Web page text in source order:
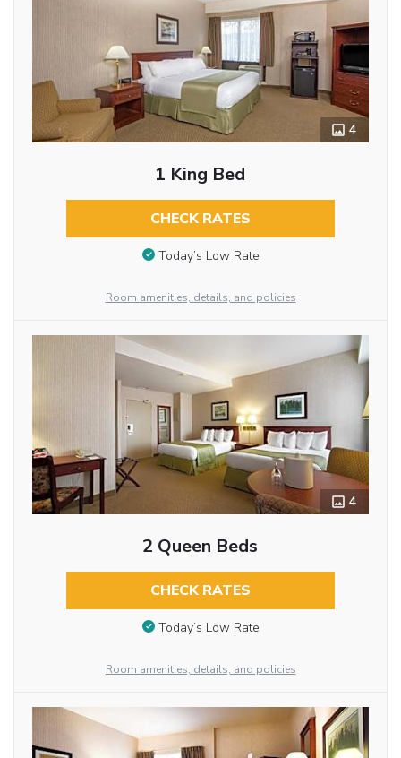
4
1 King Bed
CHECK RATES
Today’s Low Rate
Room amenities, details, and policies
4
2 Queen Beds
CHECK RATES
Today’s Low Rate
Room amenities, details, and policies